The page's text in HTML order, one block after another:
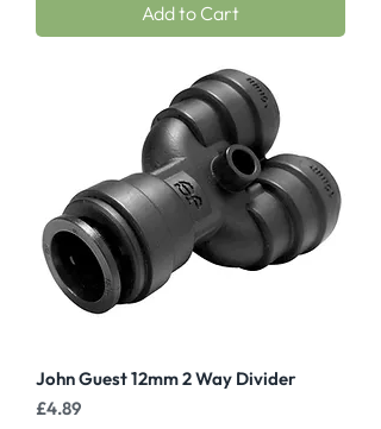
Add to Cart
John Guest 12mm 2 Way Divider
Price
£4.89